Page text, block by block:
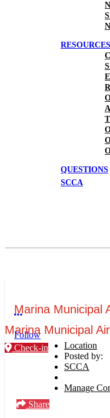
RESOURCES
QUESTIONS
SCCA
Marina Municipal
Check-in
Marina Municipal
More options
Follow
Location
Posted by:
SCCA
Manage
Share